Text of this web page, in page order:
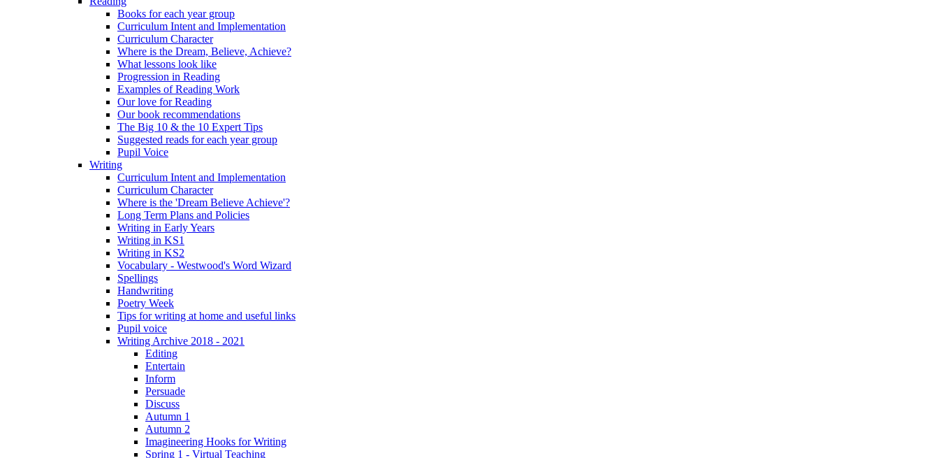
Books for each year group
Curriculum Intent and Implementation
Curriculum Character
Where is the Dream, Believe, Achieve?
What lessons look like
Progression in Reading
Examples of Reading Work
Our love for Reading
Our book recommendations
The Big 10 & the 10 Expert Tips
Suggested reads for each year group
Pupil Voice
Writing
Curriculum Intent and Implementation
Curriculum Character
Where is the 'Dream Believe Achieve'?
Long Term Plans and Policies
Writing in Early Years
Writing in KS1
Writing in KS2
Vocabulary - Westwood's Word Wizard
Spellings
Handwriting
Poetry Week
Tips for writing at home and useful links
Pupil voice
Writing Archive 2018 - 2021
Editing
Entertain
Inform
Persuade
Discuss
Autumn 1
Autumn 2
Imagineering Hooks for Writing
Spring 1 - Virtual Teaching